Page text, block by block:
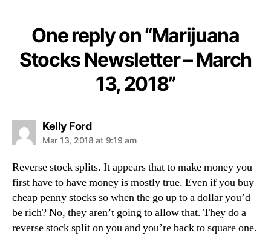
One reply on “Marijuana
Stocks Newsletter – March
13, 2018”
Kelly Fords
a
:
Mar 13, 2018 at 9:19 am
Reverse stock splits. It appears that to make money you
first have to have money is mostly true. Even if you buy
cheap penny stocks so when the go up to a dollar you’d
be rich? No, they aren’t going to allow that. They do a
reverse stock split on you and you’re back to square one.